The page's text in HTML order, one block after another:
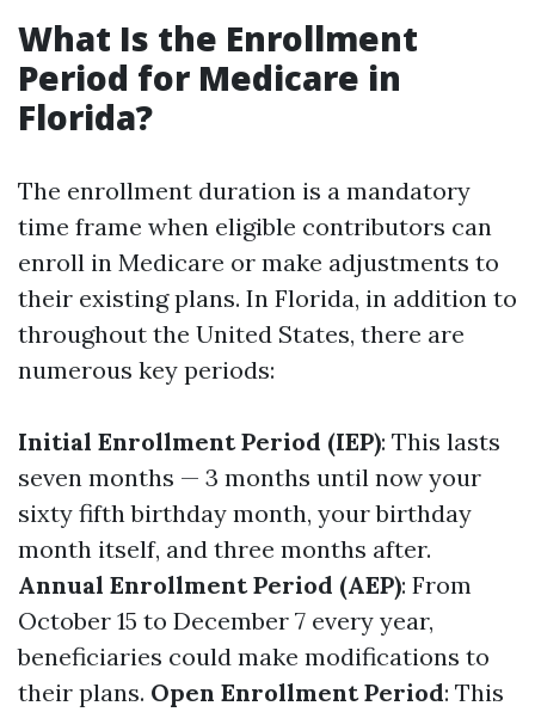
What Is the Enrollment
Period for Medicare in
Florida?
The enrollment duration is a mandatory
time frame when eligible contributors can
enroll in Medicare or make adjustments to
their existing plans. In Florida, in addition to
throughout the United States, there are
numerous key periods:
Initial Enrollment Period (IEP): This lasts
seven months — 3 months until now your
sixty fifth birthday month, your birthday
month itself, and three months after.
Annual Enrollment Period (AEP): From
October 15 to December 7 every year,
beneficiaries could make modifications to
their plans. Open Enrollment Period: This